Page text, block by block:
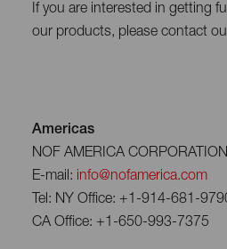
If you are interested in getting
our products, please contact
Americas
NOF AMERICA CORPORATION
E-mail: info@nofamerica.com
Tel: NY Office: +1-914-681-
CA Office: +1-650-993-7375